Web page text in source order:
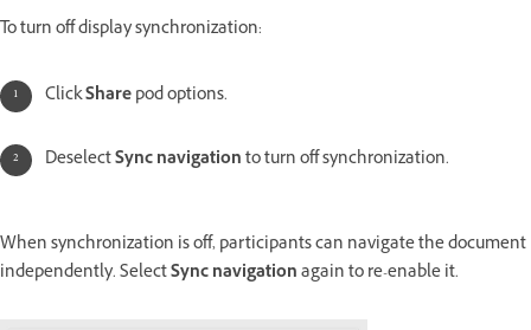
To turn off display synchronization:
ClickSharepod options.
DeselectSync navigationto turn off synchronization.
When synchronization is off, participants can navigate the document
independently. SelectSync navigationagain to re-enable it.